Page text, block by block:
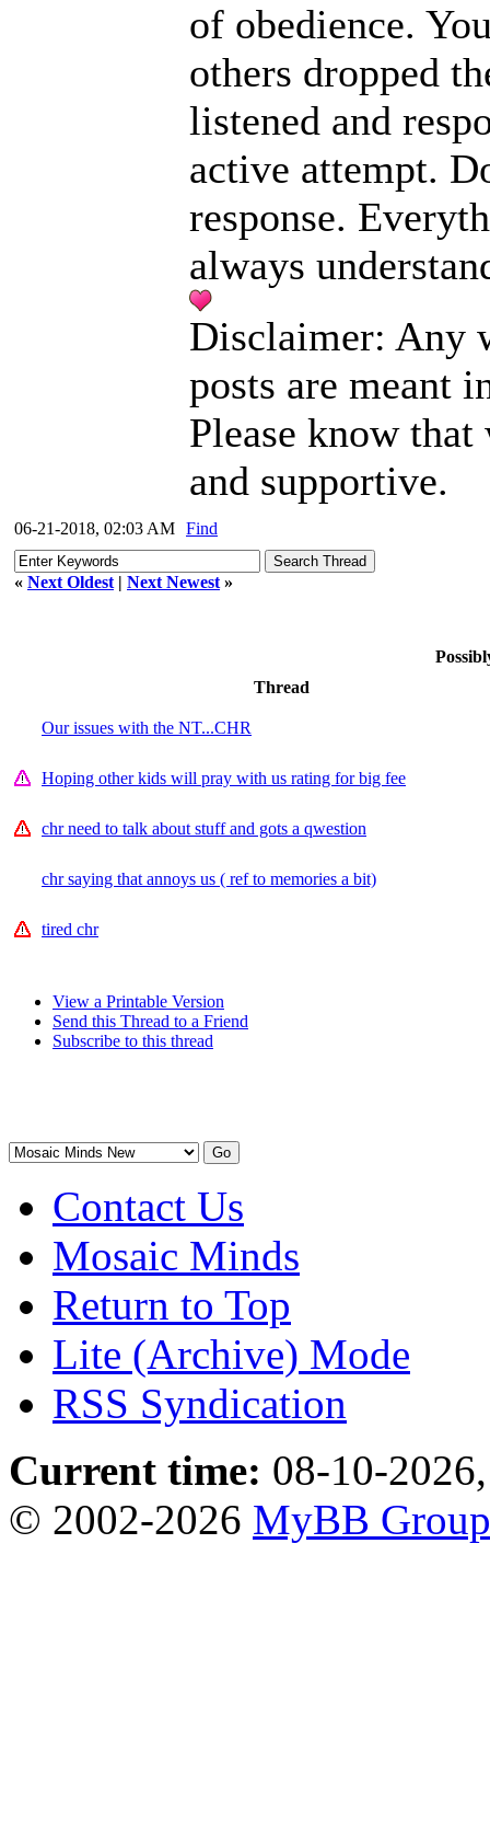
of obedience.
others dropped
listened and
active attempt.
response.
always
Disclaimer: Any
posts are meant
Please know
and supportive.
06-21-2018, 02:03 AM Find
« Next Oldest | Next Newest »
Thread
Our issues with the NT...CHR
Hoping other kids will pray with us rating for big fee
chr need to talk about stuff and gots a qwestion
chr saying that annoys us ( ref to memories a bit)
tired chr
View a Printable Version
Send this Thread to a Friend
Subscribe to this thread
Contact Us
Mosaic Minds
Return to Top
Lite (Archive) Mode
RSS Syndication
Current time: 08-10-
© 2002-2026 MyBB Group